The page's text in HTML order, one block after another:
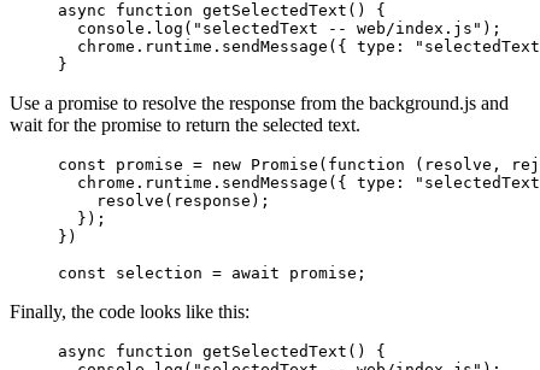
async function getSelectedText () {
  console.
log ( "selectedText -- web/index.js" );
  chrome.runtime.
sendMessage ({ type:
}
Use a promise to resolve the response from the background.js and
wait for the promise to return the selected text.
const promise = new Promise ( function ( resolve ,
  chrome.runtime.
sendMessage ({ type:
    resolve
(response);
  });
})
const selection = await promise;
Finally, the code looks like this:
async function getSelectedText () {